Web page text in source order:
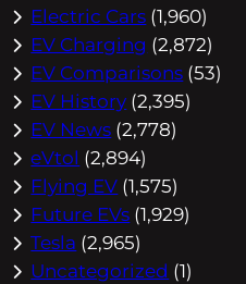
Electric Cars (1,960)
EV Charging (2,872)
EV Comparisons (53)
EV History (2,395)
EV News (2,778)
eVtol (2,894)
Flying EV (1,575)
Future EVs (1,929)
Tesla (2,965)
Uncategorized (1)